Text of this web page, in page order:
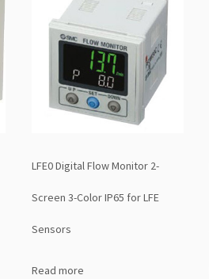
LFE0 Digital Flow Monitor 2-
Screen 3-Color IP65 for LFE
Sensors
Read more